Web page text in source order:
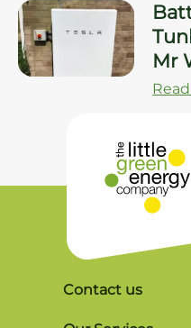
Mr
Contact us
Unit 4, Lynx